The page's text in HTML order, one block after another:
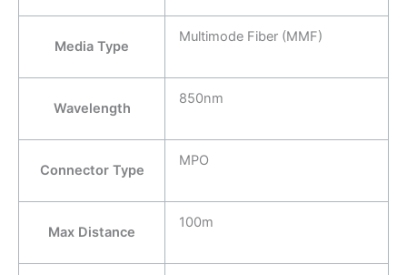
Media Type
Multimode Fiber (MMF)
Wavelength
850nm
Connector Type
MPO
Max Distance
100m